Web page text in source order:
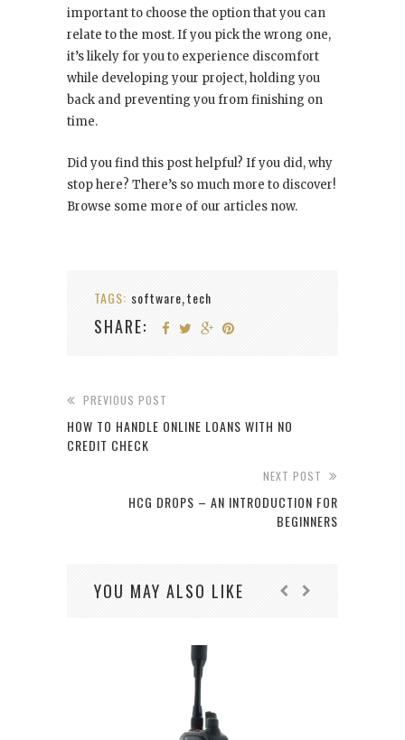
important to choose the option that you can
relate to the most. If you pick the wrong one,
it’s likely for you to experience discomfort
while developing your project, holding you
back and preventing you from finishing on
time.
Did you find this post helpful? If you did, why
stop here? There’s so much more to discover!
Browse some more of our articles now.
TAGS: software,tech
SHARE:
PREVIOUS POST
HOW TO HANDLE ONLINE LOANS WITH NO
CREDIT CHECK
NEXT POST
HCG DROPS – AN INTRODUCTION FOR
BEGINNERS
YOU MAY ALSO LIKE